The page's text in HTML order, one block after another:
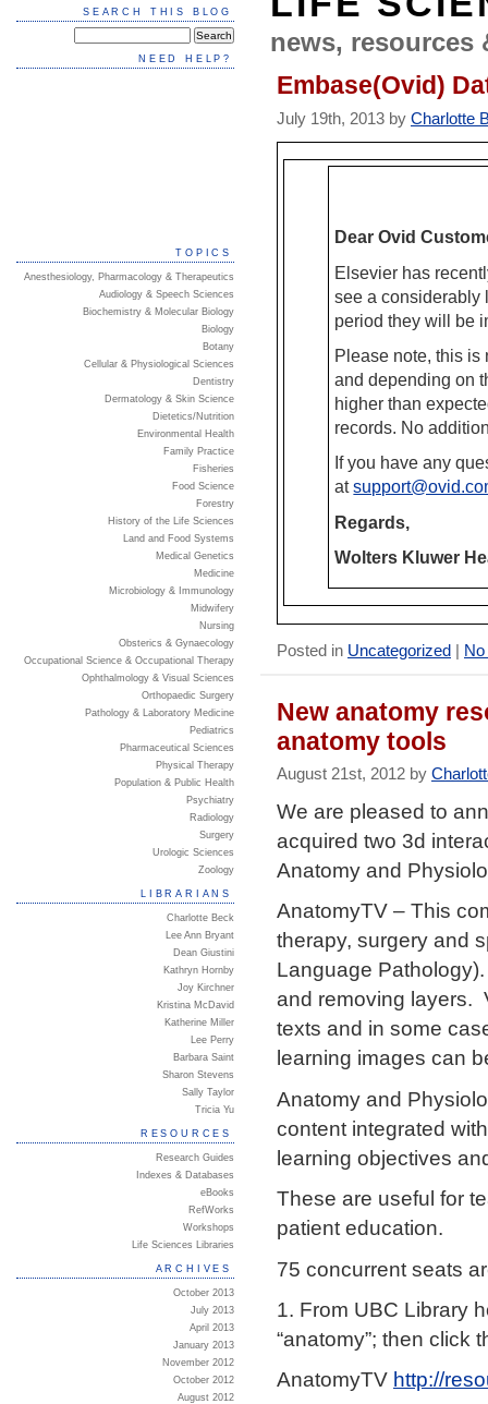
news, resources
Embase(Ovid)
July 19th, 2013 by Charlotte
Dear Ovid
Elsevier has
see a considerably
period they will be
Please note, this is
and depending on
higher than
records. No
If you have any
at
Regards,
Wolters Kluwer
Posted in Uncategorized |
New anatomy
anatomy tools
August 21st, 2012 by
We are pleased to
acquired two 3d
Anatomy and
AnatomyTV – This
therapy, surgery and
Language
and removing layers.
texts and in some
learning images can
Anatomy and
content integrated
learning objectives
These are useful for
patient education.
75 concurrent seats
1. From UBC Library
“anatomy”; then click
AnatomyTV http://
SEARCH THIS BLOG
NEED HELP?
TOPICS
Anesthesiology, Pharmacology & Therapeutics
Audiology & Speech Sciences
Biochemistry & Molecular Biology
Biology
Botany
Cellular & Physiological Sciences
Dentistry
Dermatology & Skin Science
Dietetics/Nutrition
Environmental Health
Family Practice
Fisheries
Food Science
Forestry
History of the Life Sciences
Land and Food Systems
Medical Genetics
Medicine
Microbiology & Immunology
Midwifery
Nursing
Obsterics & Gynaecology
Occupational Science & Occupational Therapy
Ophthalmology & Visual Sciences
Orthopaedic Surgery
Pathology & Laboratory Medicine
Pediatrics
Pharmaceutical Sciences
Physical Therapy
Population & Public Health
Psychiatry
Radiology
Surgery
Urologic Sciences
Zoology
LIBRARIANS
Charlotte Beck
Lee Ann Bryant
Dean Giustini
Kathryn Hornby
Joy Kirchner
Kristina McDavid
Katherine Miller
Lee Perry
Barbara Saint
Sharon Stevens
Sally Taylor
Tricia Yu
RESOURCES
Research Guides
Indexes & Databases
eBooks
RefWorks
Workshops
Life Sciences Libraries
ARCHIVES
October 2013
July 2013
April 2013
January 2013
November 2012
October 2012
August 2012